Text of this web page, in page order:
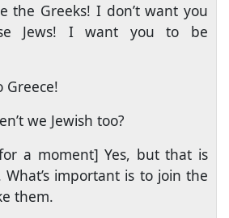
the Greeks! I don’t want you
Jews! I want you to be
Greece!
we Jewish too?
a moment] Yes, but that is
important is to join the
them.